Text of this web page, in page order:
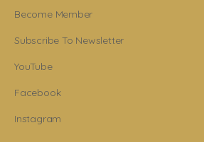
Become Member
Subscribe To Newsletter
YouTube
Facebook
Instagram